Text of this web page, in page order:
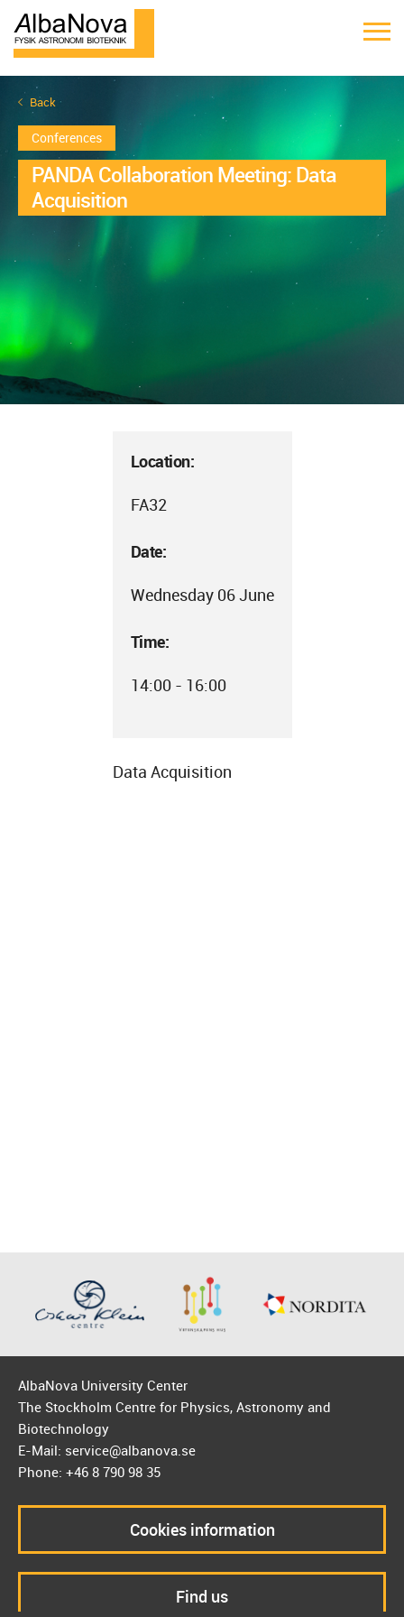
Back
Conferences
PANDA Collaboration Meeting: Data
Acquisition
Location:
FA32
Date:
Wednesday 06 June
Time:
14:00 - 16:00
Data Acquisition
AlbaNova University Center
The Stockholm Centre for Physics, Astronomy and
Biotechnology
E-Mail: service@albanova.se
Phone: +46 8 790 98 35
Cookies information
Find us